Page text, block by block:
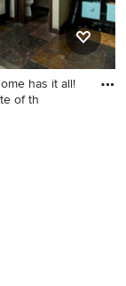
has it all!
of th